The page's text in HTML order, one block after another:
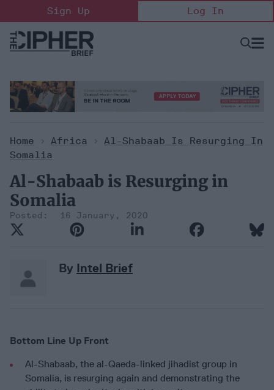
to
content
Sign Up Log In
Open
Home > Africa > Al-Shabaab Is Resurging In
Somalia
Al-Shabaab is Resurging in
Somalia
16 January, 2020
By Intel Brief
Bottom Line Up Front
Al-Shabaab, the al-Qaeda-linked jihadist group in
Somalia, is resurging again and demonstrating the